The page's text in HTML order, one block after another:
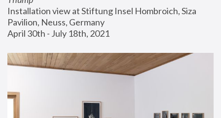
Installation view at Stiftung Insel Hombroich, Siza
Pavilion, Neuss, Germany
April 30th - July 18th, 2021